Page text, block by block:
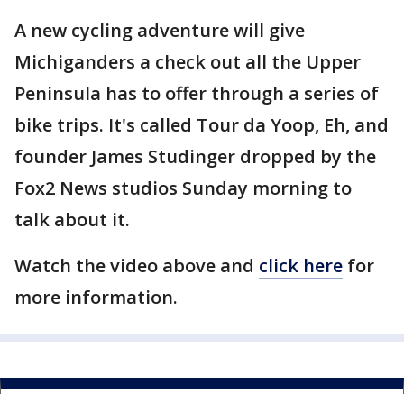
A new cycling adventure will give
Michiganders a check out all the Upper
Peninsula has to offer through a series of
bike trips. It's called Tour da Yoop, Eh, and
founder James Studinger dropped by the
Fox2 News studios Sunday morning to
talk about it.
Watch the video above and click here for
more information.